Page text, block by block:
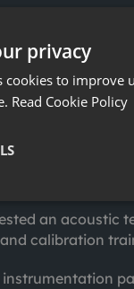
Ashtead
maintenance,
to monitor
an acoustic
calibration
privacy
cookies to improve
Read Cookie Policy